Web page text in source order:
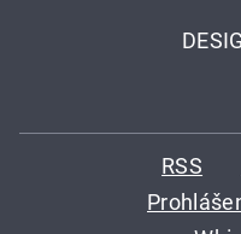
RSS